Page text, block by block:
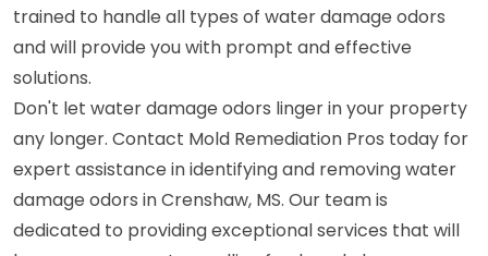
trained to handle all types of water damage odors
and will provide you with prompt and effective
solutions.
Don't let water damage odors linger in your property
any longer. Contact Mold Remediation Pros today for
expert assistance in identifying and removing water
damage odors in Crenshaw, MS. Our team is
dedicated to providing exceptional services that will